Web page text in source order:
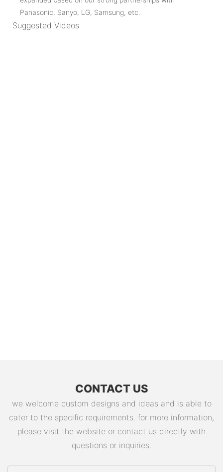
Panasonic, Sanyo, LG, Samsung, etc.
Suggested Videos
CONTACT US
we welcome custom designs and ideas and is able to
cater to the specific requirements. for more information,
please visit the website or contact us directly with
questions or inquiries.